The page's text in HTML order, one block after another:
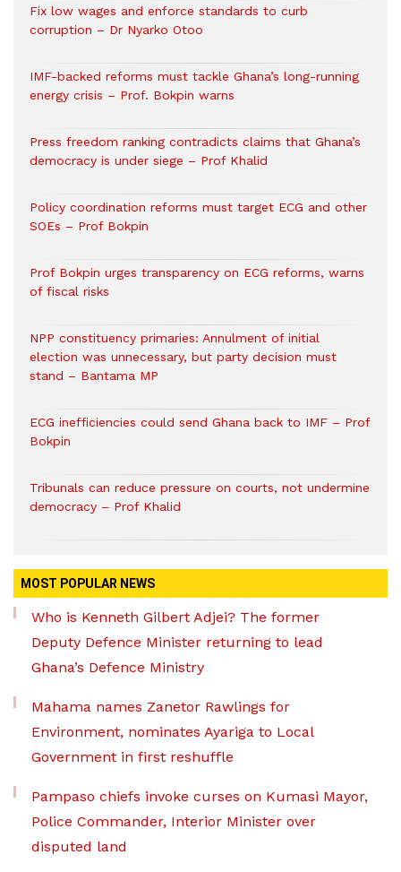
Fix low wages and enforce standards to curb
corruption – Dr Nyarko Otoo
IMF-backed reforms must tackle Ghana’s long-running
energy crisis – Prof. Bokpin warns
Press freedom ranking contradicts claims that Ghana’s
democracy is under siege – Prof Khalid
Policy coordination reforms must target ECG and other
SOEs – Prof Bokpin
Prof Bokpin urges transparency on ECG reforms, warns
of fiscal risks
NPP constituency primaries: Annulment of initial
election was unnecessary, but party decision must
stand – Bantama MP
ECG inefficiencies could send Ghana back to IMF – Prof
Bokpin
Tribunals can reduce pressure on courts, not undermine
democracy – Prof Khalid
MOST POPULAR NEWS
Who is Kenneth Gilbert Adjei? The former
Deputy Defence Minister returning to lead
Ghana’s Defence Ministry
Mahama names Zanetor Rawlings for
Environment, nominates Ayariga to Local
Government in first reshuffle
Pampaso chiefs invoke curses on Kumasi Mayor,
Police Commander, Interior Minister over
disputed land